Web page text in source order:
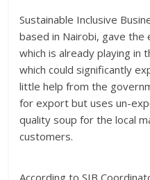
Sustainable Inclusive
based in Nairobi, gave the
which is already playing in
which could significantly
little help from the
for export but uses un-
quality soup for the local
customers.
According to SIB